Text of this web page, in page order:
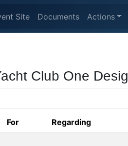
Site Documents Actions
Club One
For Regarding